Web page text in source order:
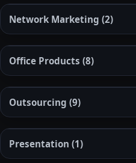
Network Marketing (2)
Office Products (8)
Outsourcing (9)
Presentation (1)